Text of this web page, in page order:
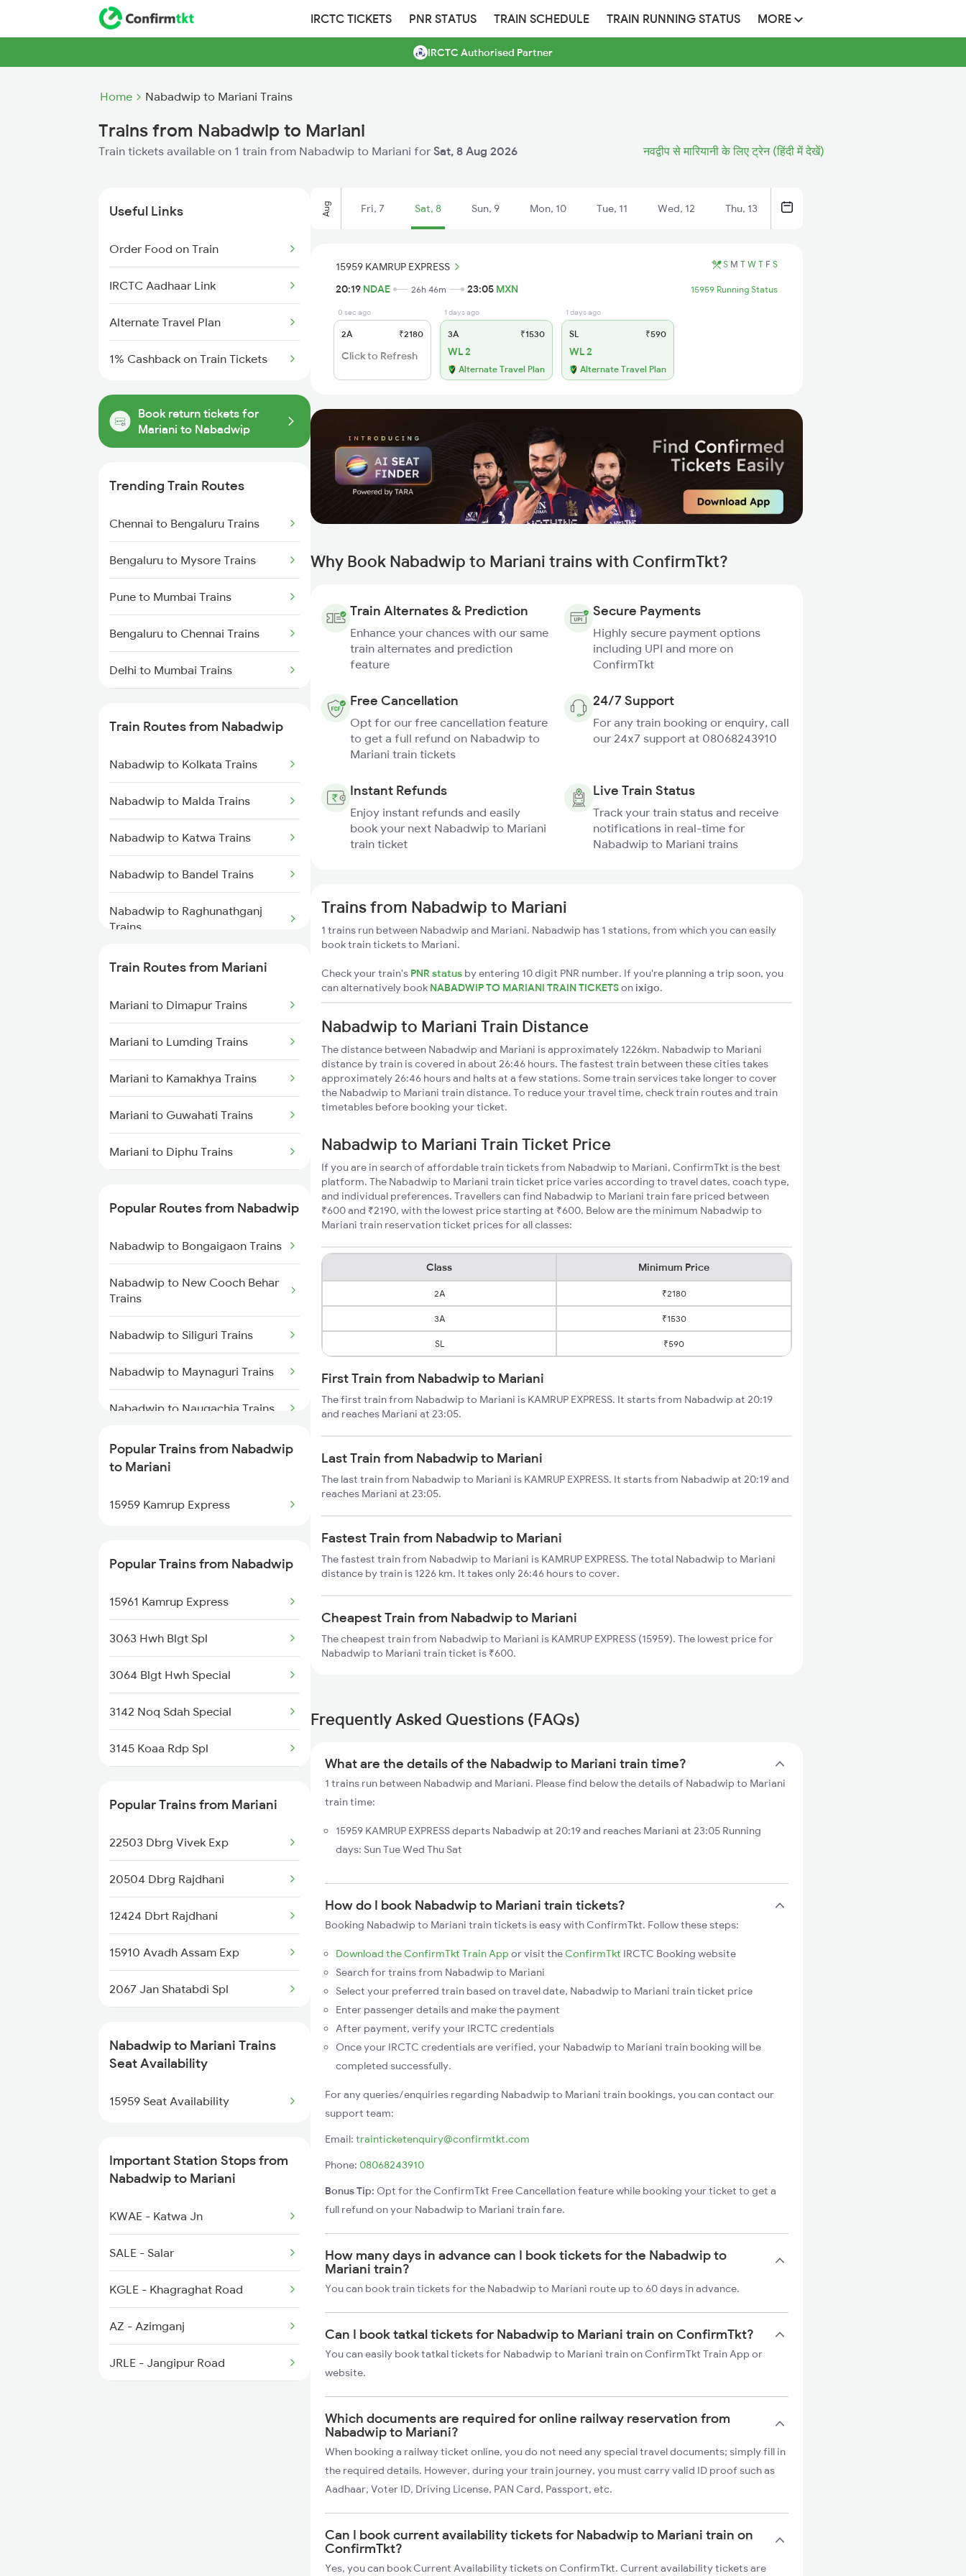
IRCTC TICKETS PNR STATUS TRAIN SCHEDULE TRAIN RUNNING STATUS MORE
IRCTC Authorised Partner
Home Nabadwip to Mariani Trains
Trains from Nabadwip to Mariani
Train tickets available on 1 train from Nabadwip to Mariani for Sat, 8 Aug 2026 नवद्वीप से मारियानी के लिए ट्रेन (हिंदी में देखें)
Useful Links
Order Food on Train
IRCTC Aadhaar Link
Alternate Travel Plan
1% Cashback on Train Tickets
Book return tickets for
Mariani to Nabadwip
Trending Train Routes
Chennai to Bengaluru Trains
Bengaluru to Mysore Trains
Pune to Mumbai Trains
Bengaluru to Chennai Trains
Delhi to Mumbai Trains
Mumbai to Delhi Trains
Mumbai to Goa Trains
Chennai to Coimbatore Trains
Train Routes from Nabadwip
Nabadwip to Kolkata Trains
Nabadwip to Malda Trains
Nabadwip to Katwa Trains
Nabadwip to Bandel Trains
Nabadwip to Raghunathganj
Trains
Nabadwip to Harishchandrapur
Nabadwip to Salar Trains
Nabadwip to Andhirampara
Train Routes from Mariani
Mariani to Dimapur Trains
Mariani to Lumding Trains
Mariani to Kamakhya Trains
Mariani to Guwahati Trains
Mariani to Diphu Trains
Mariani to Roha Trains
Mariani to Furkating Trains
Mariani to Hojai Trains
Mariani to Simaluguri Trains
Mariani to Bongaigaon Trains
Mariani to Siliguri Trains
Popular Routes from Nabadwip
Nabadwip to Bongaigaon Trains
Nabadwip to New Cooch Behar
Trains
Nabadwip to Siliguri Trains
Nabadwip to Maynaguri Trains
Nabadwip to Naugachia Trains
Nabadwip to Alipurduar Trains
Trains
Nabadwip to Rangia Trains
Nabadwip to Salar Trains
Nabadwip to Bandel Trains
Nabadwip to Dimapur Trains
Nabadwip to Andhirampara
Trains
Popular Trains from Nabadwip
to Mariani
15959 Kamrup Express
Popular Trains from Nabadwip
15961 Kamrup Express
3063 Hwh Blgt Spl
3064 Blgt Hwh Special
3142 Noq Sdah Special
3145 Koaa Rdp Spl
3164 Shc Sdah Special
3421 Ndae Mldt Spl
3422 Mldt Ndae Spl
12517 Garib Rath Express
5643 Puri Kyq Spl
5644 Kyq Puri Special
Popular Trains from Mariani
22503 Dbrg Vivek Exp
20504 Dbrg Rajdhani
12424 Dbrt Rajdhani
15910 Avadh Assam Exp
2067 Jan Shatabdi Spl
2249 Sbc Ntsk Special
2250 Ntsk Sbc Special
2424 Ndls Dbrg Spl
2503 Dbrg Ndls Raj
2504 Ndls Dbrgraj Spl
5604 Ledo Ghy Special
5901 Lmg Tsk Special
5902 Tsk Lmg Special
Nabadwip to Mariani Trains
Seat Availability
15959 Seat Availability
Important Station Stops from
Nabadwip to Mariani
KWAE - Katwa Jn
SALE - Salar
KGLE - Khagraghat Road
AZ - Azimganj
JRLE - Jangipur Road
Aug Fri, 7 Sat, 8 Sun, 9 Mon, 10 Tue, 11 Wed, 12 Thu, 13
15959 KAMRUP EXPRESS S M T W T F S
20:19 NDAE 26h 46m 23:05 MXN 15959 Running Status
0 sec ago
2A ₹2180
Click to Refresh
1 days ago
3A ₹1530
WL 2
Alternate Travel Plan
1 days ago
SL ₹590
WL 2
Alternate Travel Plan
Why Book Nabadwip to Mariani trains with ConfirmTkt?
Train Alternates & Prediction
Enhance your chances with our same
train alternates and prediction
feature
Secure Payments
Highly secure payment options
including UPI and more on
ConfirmTkt
Free Cancellation
Opt for our free cancellation feature
to get a full refund on Nabadwip to
Mariani train tickets
24/7 Support
For any train booking or enquiry, call
our 24x7 support at 08068243910
Instant Refunds
Enjoy instant refunds and easily
book your next Nabadwip to Mariani
train ticket
Live Train Status
Track your train status and receive
notifications in real-time for
Nabadwip to Mariani trains
Trains from Nabadwip to Mariani
1 trains run between Nabadwip and Mariani. Nabadwip has 1 stations, from which you can easily
book train tickets to Mariani.
Check your train's PNR status by entering 10 digit PNR number. If you're planning a trip soon, you
can alternatively book NABADWIP TO MARIANI TRAIN TICKETSon ixigo.
Nabadwip to Mariani Train Distance
The distance between Nabadwip and Mariani is approximately 1226km. Nabadwip to Mariani
distance by train is covered in about 26:46 hours. The fastest train between these cities takes
approximately 26:46 hours and halts at a few stations. Some train services take longer to cover
the Nabadwip to Mariani train distance. To reduce your travel time, check train routes and train
timetables before booking your ticket.
Nabadwip to Mariani Train Ticket Price
If you are in search of affordable train tickets from Nabadwip to Mariani, ConfirmTkt is the best
platform. The Nabadwip to Mariani train ticket price varies according to travel dates, coach type,
and individual preferences. Travellers can find Nabadwip to Mariani train fare priced between
₹600 and ₹2190, with the lowest price starting at ₹600. Below are the minimum Nabadwip to
Mariani train reservation ticket prices for all classes:
Class Minimum Price
2A ₹2180
3A ₹1530
SL ₹590
First Train from Nabadwip to Mariani
The first train from Nabadwip to Mariani is KAMRUP EXPRESS. It starts from Nabadwip at 20:19
and reaches Mariani at 23:05.
Last Train from Nabadwip to Mariani
The last train from Nabadwip to Mariani is KAMRUP EXPRESS. It starts from Nabadwip at 20:19 and
reaches Mariani at 23:05.
Fastest Train from Nabadwip to Mariani
The fastest train from Nabadwip to Mariani is KAMRUP EXPRESS. The total Nabadwip to Mariani
distance by train is 1226 km. It takes only 26:46 hours to cover.
Cheapest Train from Nabadwip to Mariani
The cheapest train from Nabadwip to Mariani is KAMRUP EXPRESS (15959). The lowest price for
Nabadwip to Mariani train ticket is ₹600.
Frequently Asked Questions (FAQs)
What are the details of the Nabadwip to Mariani train time?
1 trains run between Nabadwip and Mariani. Please find below the details of Nabadwip to Mariani
train time:
15959 KAMRUP EXPRESS departs Nabadwip at 20:19 and reaches Mariani at 23:05 Running
days: Sun Tue Wed Thu Sat
How do I book Nabadwip to Mariani train tickets?
Booking Nabadwip to Mariani train tickets is easy with ConfirmTkt. Follow these steps:
Download the ConfirmTkt Train App or visit the ConfirmTkt IRCTC Booking website
Search for trains from Nabadwip to Mariani
Select your preferred train based on travel date, Nabadwip to Mariani train ticket price
Enter passenger details and make the payment
After payment, verify your IRCTC credentials
Once your IRCTC credentials are verified, your Nabadwip to Mariani train booking will be
completed successfully.
For any queries/enquiries regarding Nabadwip to Mariani train bookings, you can contact our
support team:
Email: trainticketenquiry@confirmtkt.com
Phone: 08068243910
Bonus Tip: Opt for the ConfirmTkt Free Cancellation feature while booking your ticket to get a
full refund on your Nabadwip to Mariani train fare.
How many days in advance can I book tickets for the Nabadwip to
Mariani train?
You can book train tickets for the Nabadwip to Mariani route up to 60 days in advance.
Can I book tatkal tickets for Nabadwip to Mariani train on ConfirmTkt?
You can easily book tatkal tickets for Nabadwip to Mariani train on ConfirmTkt Train App or
website.
Which documents are required for online railway reservation from
Nabadwip to Mariani?
When booking a railway ticket online, you do not need any special travel documents; simply fill in
the required details. However, during your train journey, you must carry valid ID proof such as
Aadhaar, Voter ID, Driving License, PAN Card, Passport, etc.
Can I book current availability tickets for Nabadwip to Mariani train on
ConfirmTkt?
Yes, you can book Current Availability tickets on ConfirmTkt. Current availability tickets are